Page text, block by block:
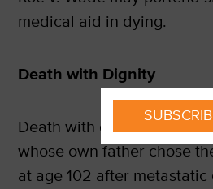
medical aid in dying.
Death with Dignity
Death with dignity is
whose own father chose
at age 102 after metastatic